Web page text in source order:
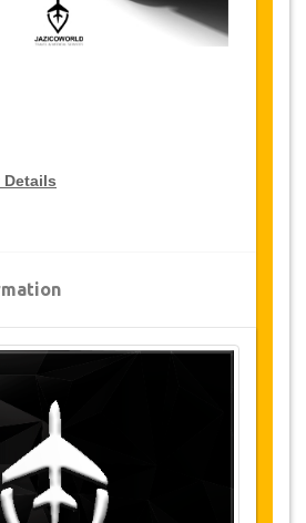
Details
15% discount on transfers all
the “Go to Discount
to get your Transfer
Policy
bookings may be possible if
is given. Please contact us for